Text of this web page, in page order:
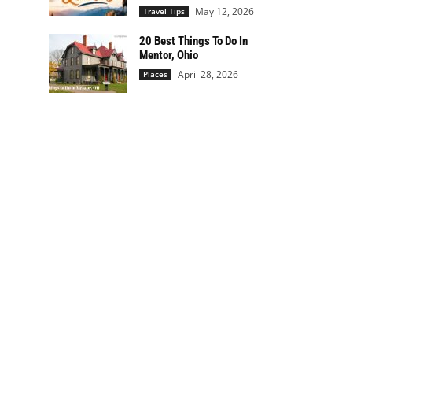
Travel Tips May 12, 2026
20 Best Things To Do In
Mentor, Ohio
Places April 28, 2026